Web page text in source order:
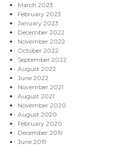
March 2023
February 2023
January 2023
December 2022
November 2022
October 2022
September 2022
August 2022
June 2022
November 2021
August 2021
November 2020
August 2020
February 2020
December 2019
June 2019